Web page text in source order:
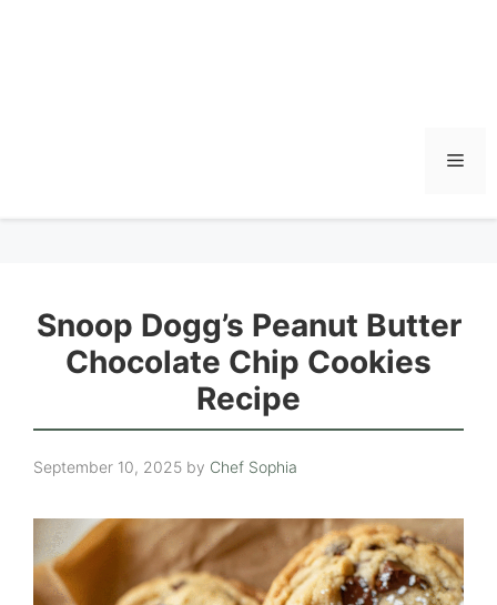
Snoop Dogg’s Peanut Butter
Chocolate Chip Cookies
Recipe
September 10, 2025 by Chef Sophia